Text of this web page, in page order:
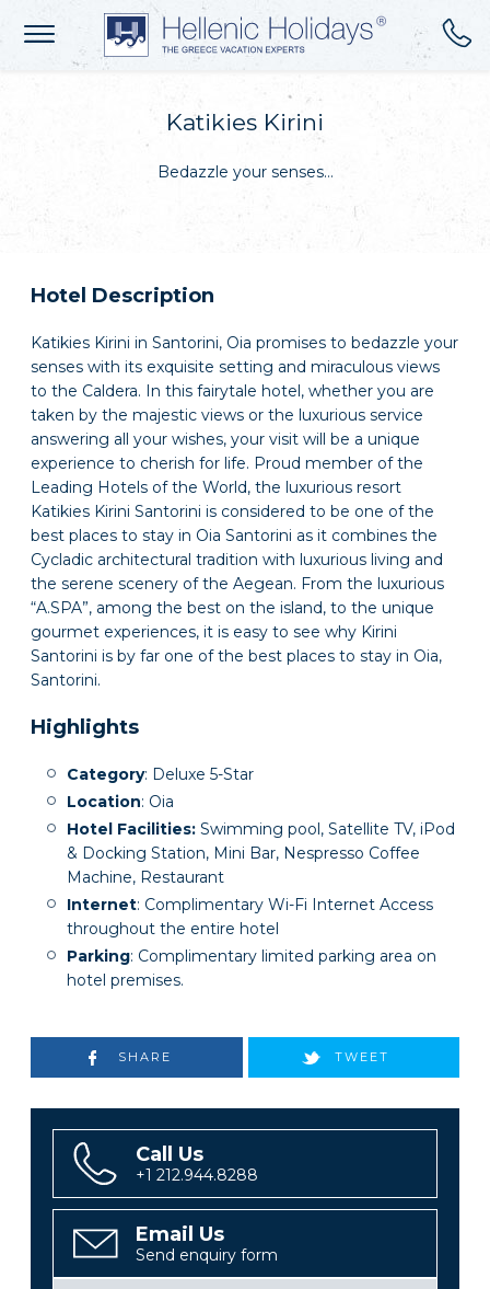
Katikies Kirini
Bedazzle your senses…
Hotel Description
Katikies Kirini in Santorini, Oia promises to bedazzle your
senses with its exquisite setting and miraculous views
to the Caldera. In this fairytale hotel, whether you are
taken by the majestic views or the luxurious service
answering all your wishes, your visit will be a unique
experience to cherish for life. Proud member of the
Leading Hotels of the World, the luxurious resort
Katikies Kirini Santorini is considered to be one of the
best places to stay in Oia Santorini as it combines the
Cycladic architectural tradition with luxurious living and
the serene scenery of the Aegean. From the luxurious
“A.SPA”, among the best on the island, to the unique
gourmet experiences, it is easy to see why Kirini
Santorini is by far one of the best places to stay in Oia,
Santorini.
Highlights
Category: Deluxe 5-Star
Location: Oia
Hotel Facilities: Swimming pool, Satellite TV, iPod
& Docking Station, Mini Bar, Nespresso Coffee
Machine, Restaurant
Internet: Complimentary Wi-Fi Internet Access
throughout the entire hotel
Parking: Complimentary limited parking area on
hotel premises.
SHARE TWEET
Call Us
+1 212.944.8288
Email Us
Send enquiry form